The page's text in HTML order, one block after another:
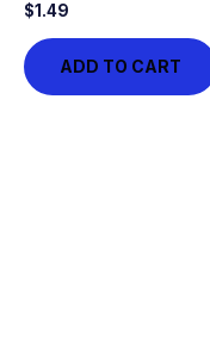
$1.49
ADD TO CART